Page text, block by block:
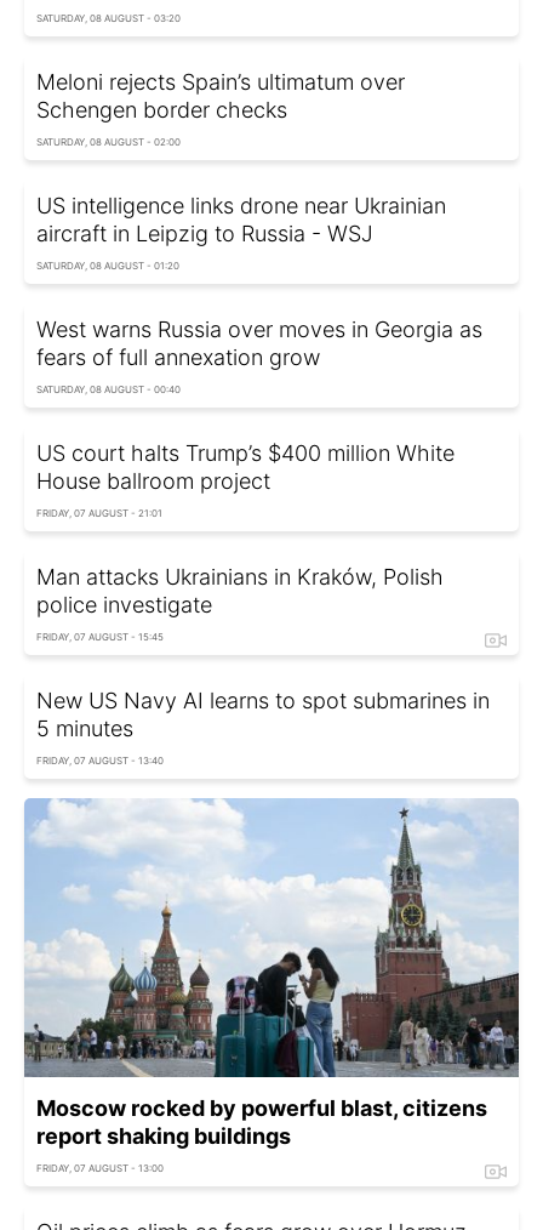
SATURDAY, 08 AUGUST - 03:20
Meloni rejects Spain’s ultimatum over
Schengen border checks
SATURDAY, 08 AUGUST - 02:00
US intelligence links drone near Ukrainian
aircraft in Leipzig to Russia - WSJ
SATURDAY, 08 AUGUST - 01:20
West warns Russia over moves in Georgia as
fears of full annexation grow
SATURDAY, 08 AUGUST - 00:40
US court halts Trump’s $400 million White
House ballroom project
FRIDAY, 07 AUGUST - 21:01
Man attacks Ukrainians in Kraków, Polish
police investigate
FRIDAY, 07 AUGUST - 15:45
New US Navy AI learns to spot submarines in
5 minutes
FRIDAY, 07 AUGUST - 13:40
Moscow rocked by powerful blast, citizens
report shaking buildings
FRIDAY, 07 AUGUST - 13:00